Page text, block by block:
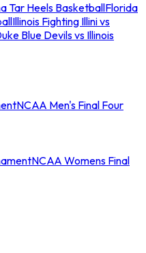
Tar Heels BasketballFlorida
Illinois Fighting Illini vs
Blue Devils vs Illinois
NCAA Men's Final Four
NCAA Womens Final